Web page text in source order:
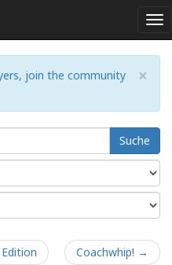
×
join the community
Suche
Coachwhip! →